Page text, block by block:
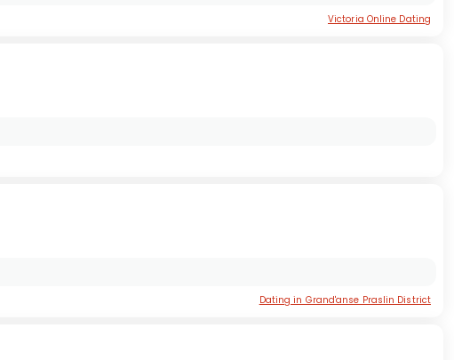
Victoria Online Dating
Dating in Grand'anse Praslin District